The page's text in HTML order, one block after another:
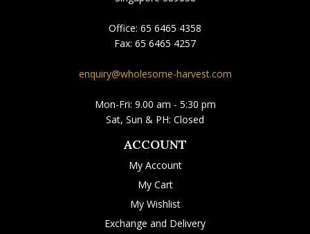
Office: 65 6465 4358
Fax: 65 6465 4257
enquiry@wholesome-harvest.com
Mon-Fri: 9.00 am - 5:30 pm
Sat, Sun & PH: Closed
ACCOUNT
My Account
My Cart
My Wishlist
Exchange and Delivery